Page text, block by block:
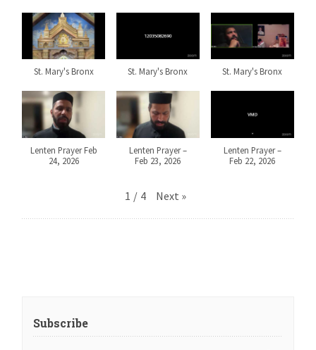
St. Mary's Bronx St. Mary's Bronx St. Mary's Bronx
Lenten Prayer Feb
24, 2026
Lenten Prayer –
Feb 23, 2026
Lenten Prayer –
Feb 22, 2026
1 / 4 Next »
Subscribe